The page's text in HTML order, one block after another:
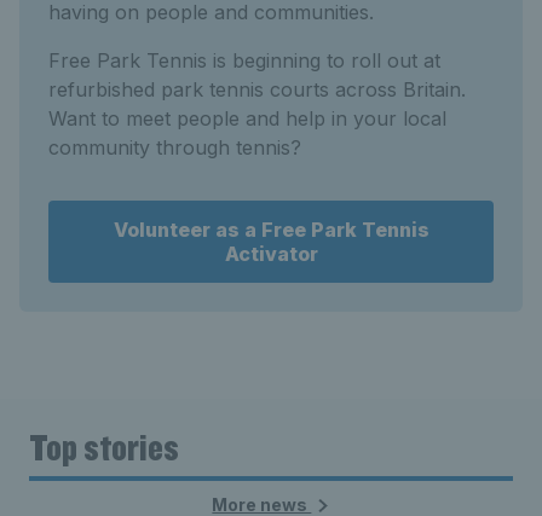
having on people and communities.
Free Park Tennis is beginning to roll out at
refurbished park tennis courts across Britain.
Want to meet people and help in your local
community through tennis?
Volunteer as a Free Park Tennis
Activator
Top stories
More news